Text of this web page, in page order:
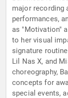
major recording
performances,
as "Motivation"
to her visual
signature
Lil Nas X, and
choreography,
concepts for
special events,